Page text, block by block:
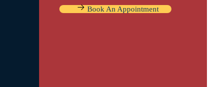
Book An Appointment